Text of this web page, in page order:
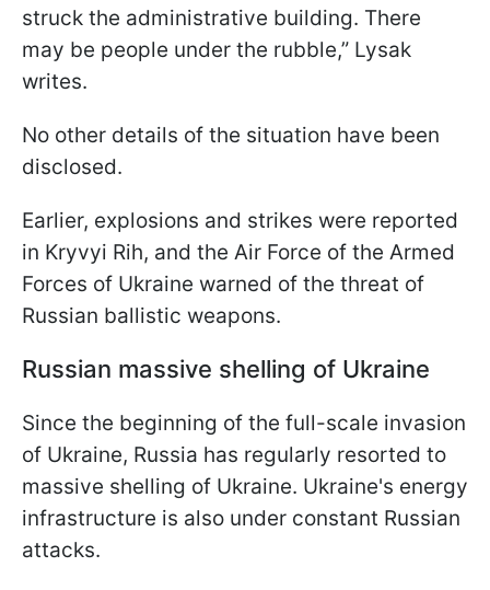
struck the administrative building. There
may be people under the rubble,” Lysak
writes.
No other details of the situation have been
disclosed.
Earlier, explosions and strikes were reported
in Kryvyi Rih, and the Air Force of the Armed
Forces of Ukraine warned of the threat of
Russian ballistic weapons.
Russian massive shelling of Ukraine
Since the beginning of the full-scale invasion
of Ukraine, Russia has regularly resorted to
massive shelling of Ukraine. Ukraine's energy
infrastructure is also under constant Russian
attacks.